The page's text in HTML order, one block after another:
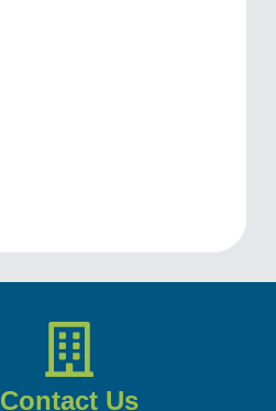
Contact Us